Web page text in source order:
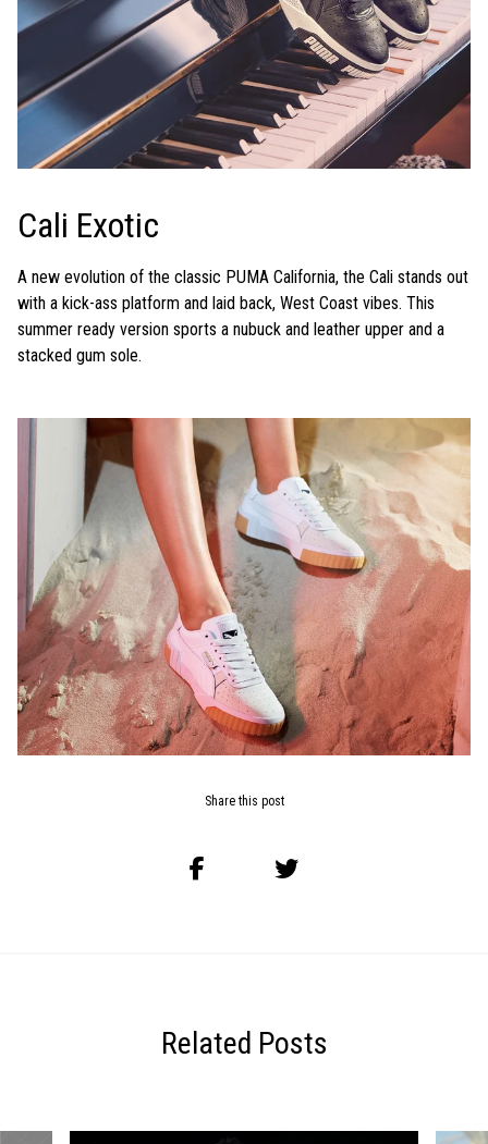
Cali Exotic
A new evolution of the classic PUMA California, the Cali stands out
with a kick-ass platform and laid back, West Coast vibes. This
summer ready version sports a nubuck and leather upper and a
stacked gum sole.
Share this post
Related Posts